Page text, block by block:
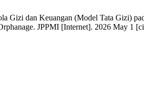
Gizi dan Keuangan (Model Tata Gizi)
JPPMI [Internet]. 2026 May 1